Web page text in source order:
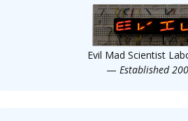
Evil Mad Scientist
— Established